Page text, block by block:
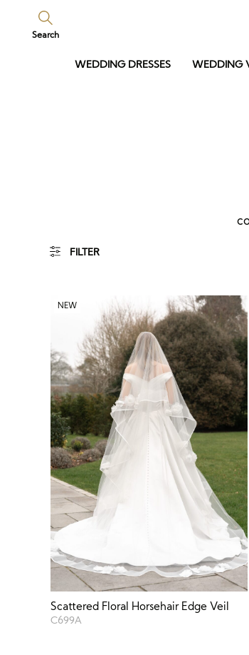
Search
WEDDING DRESSES WEDDING
FILTER
NEW
Scattered Floral Horsehair Edge Veil
C699A